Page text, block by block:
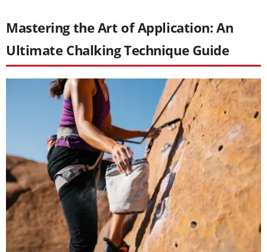
Mastering the Art of Application: An
Ultimate Chalking Technique Guide